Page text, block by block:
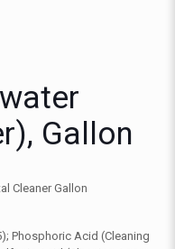
Gallon
Cleaner Gallon
Phosphoric Acid (Cleaning